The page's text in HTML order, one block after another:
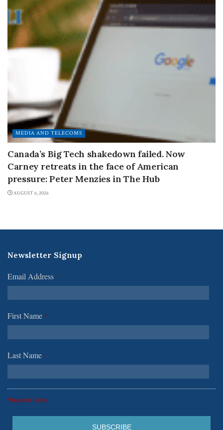
MEDIA AND TELECOMS
Canada’s Big Tech shakedown failed. Now
Carney retreats in the face of American
pressure: Peter Menzies in The Hub
AUGUST 6, 2026
Newsletter Signup
Email Address *
First Name *
Last Name *
*Required Fields